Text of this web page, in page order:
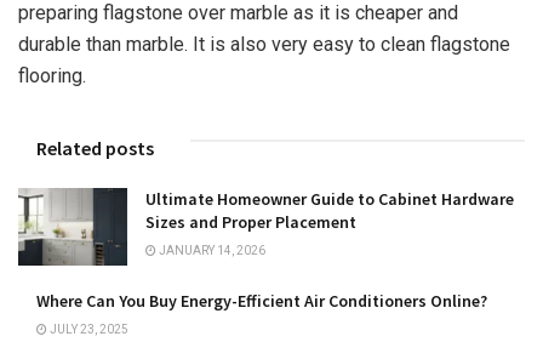
preparing flagstone over marble as it is cheaper and
durable than marble. It is also very easy to clean flagstone
flooring.
Related posts
Ultimate Homeowner Guide to Cabinet Hardware
Sizes and Proper Placement
JANUARY 14, 2026
Where Can You Buy Energy-Efficient Air Conditioners Online?
JULY 23, 2025